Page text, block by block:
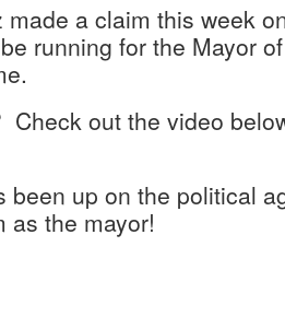
made a claim this week
running for the Mayor
Check out the video
been up on the political
as the mayor!